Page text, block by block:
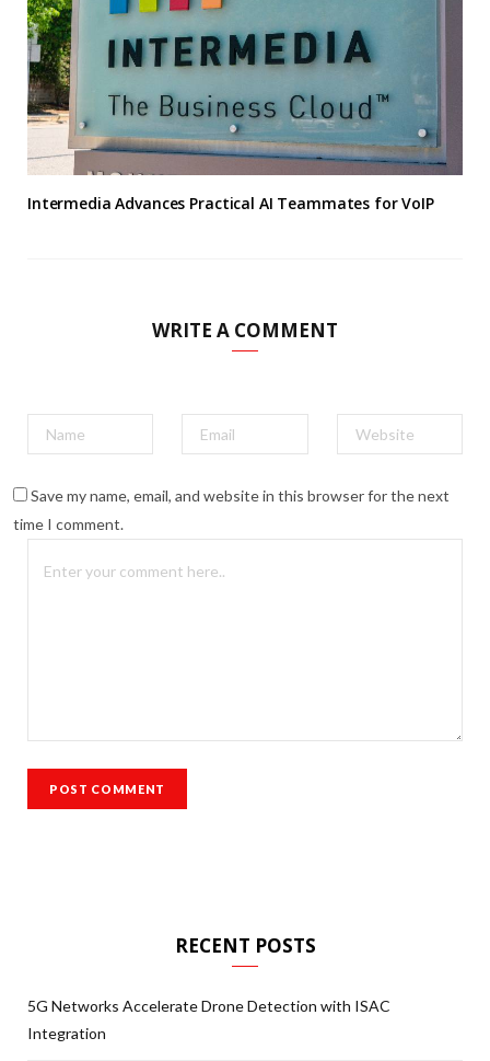
Intermedia Advances Practical AI Teammates for VoIP
WRITE A COMMENT
Save my name, email, and website in this browser for the next
time I comment.
RECENT POSTS
5G Networks Accelerate Drone Detection with ISAC
Integration